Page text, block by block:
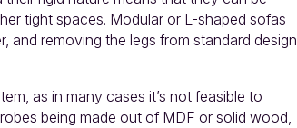
tight spaces. Modular or L-shaped sofas
and removing the legs from standard design
as in many cases it’s not feasible to
being made out of MDF or solid wood,